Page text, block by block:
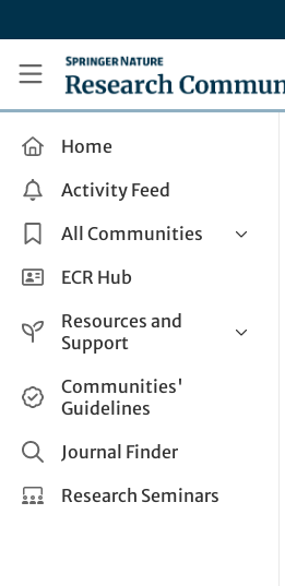
Research Communities by
Home
Activity Feed
All Communities
Health & Clinical Research
Life Sciences
Applied Sciences
ECR Hub
Resources and
Support
Help and Support
How do I create a post?
Share and Connect
Communities'
Guidelines
Journal Finder
Research Seminars